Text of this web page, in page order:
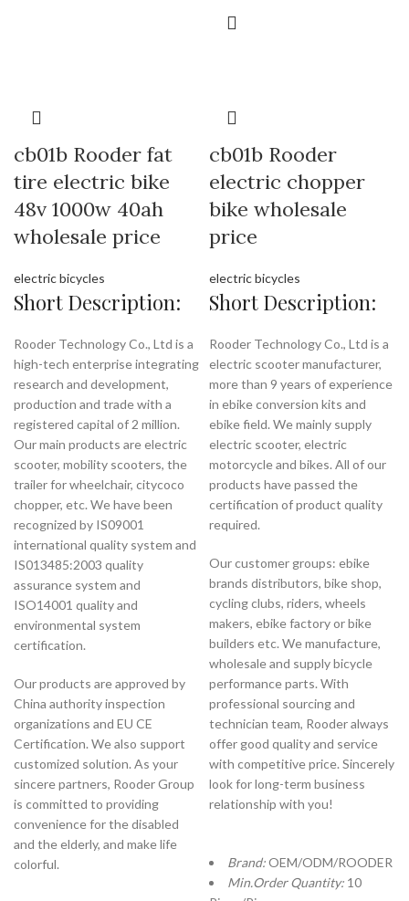
cb01b Rooder fat
tire electric bike
48v 1000w 40ah
wholesale price
electric bicycles
Short Description:
Rooder Technology Co., Ltd is a
high-tech enterprise integrating
research and development,
production and trade with a
registered capital of 2 million.
Our main products are electric
scooter, mobility scooters, the
trailer for wheelchair, citycoco
chopper, etc. We have been
recognized by IS09001
international quality system and
IS013485:2003 quality
assurance system and
ISO14001 quality and
environmental system
certification.
Our products are approved by
China authority inspection
organizations and EU CE
Certification. We also support
customized solution. As your
sincere partners, Rooder Group
is committed to providing
convenience for the disabled
and the elderly, and make life
colorful.
cb01b Rooder
electric chopper
bike wholesale
price
electric bicycles
Short Description:
Rooder Technology Co., Ltd is a
electric scooter manufacturer,
more than 9 years of experience
in ebike conversion kits and
ebike field. We mainly supply
electric scooter, electric
motorcycle and bikes. All of our
products have passed the
certification of product quality
required.
Our customer groups: ebike
brands distributors, bike shop,
cycling clubs, riders, wheels
makers, ebike factory or bike
builders etc. We manufacture,
wholesale and supply bicycle
performance parts. With
professional sourcing and
technician team, Rooder always
offer good quality and service
with competitive price. Sincerely
look for long-term business
relationship with you!
Brand:OEM/ODM/ROODER
Min.Order Quantity: 10